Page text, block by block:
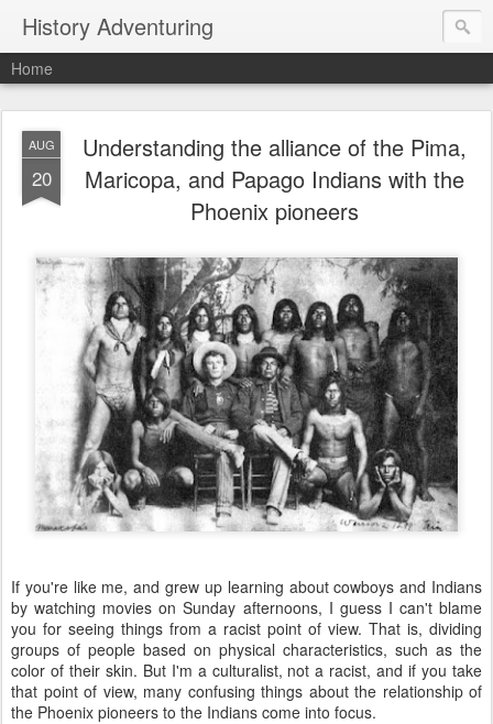
History Adventuring
Home
AUG
20
Understanding the alliance of the Pima,
Maricopa, and Papago Indians with the
Phoenix pioneers
If you're like me, and grew up learning about cowboys and Indians
by watching movies on Sunday afternoons, I guess I can't blame
you for seeing things from a racist point of view. That is, dividing
groups of people based on physical characteristics, such as the
color of their skin. But I'm a culturalist, not a racist, and if you take
that point of view, many confusing things about the relationship of
the Phoenix pioneers to the Indians come into focus.